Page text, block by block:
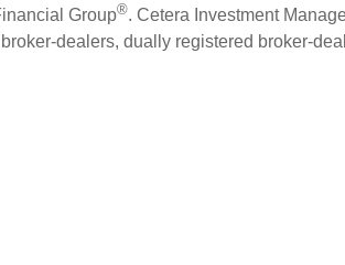
Group®. Cetera Investment
dealers, dually registered broker-